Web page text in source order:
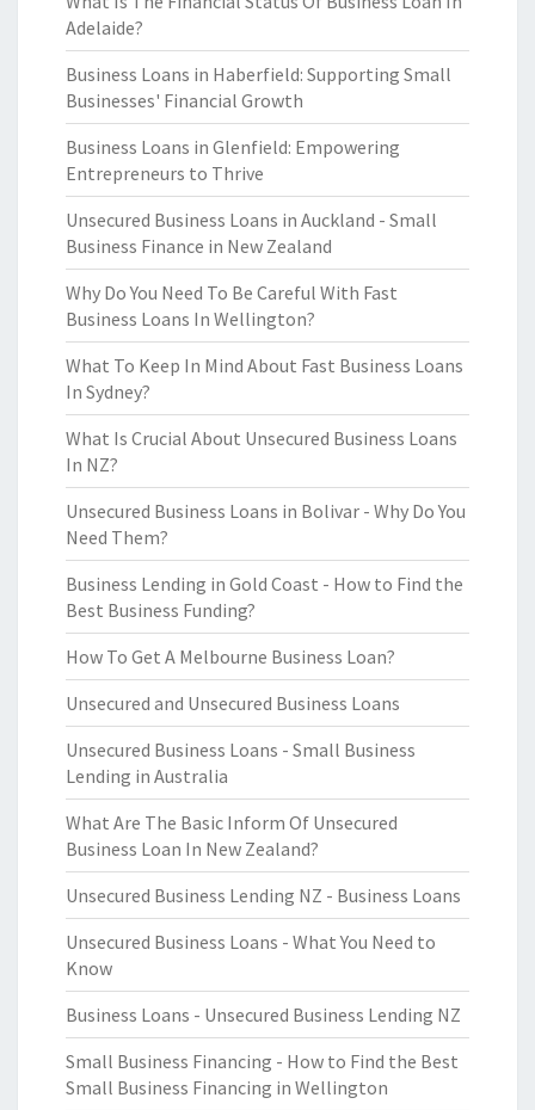
Adelaide?
Business Loans in Haberfield: Supporting Small
Businesses' Financial Growth
Business Loans in Glenfield: Empowering
Entrepreneurs to Thrive
Unsecured Business Loans in Auckland - Small
Business Finance in New Zealand
Why Do You Need To Be Careful With Fast
Business Loans In Wellington?
What To Keep In Mind About Fast Business Loans
In Sydney?
What Is Crucial About Unsecured Business Loans
In NZ?
Unsecured Business Loans in Bolivar - Why Do You
Need Them?
Business Lending in Gold Coast - How to Find the
Best Business Funding?
How To Get A Melbourne Business Loan?
Unsecured and Unsecured Business Loans
Unsecured Business Loans - Small Business
Lending in Australia
What Are The Basic Inform Of Unsecured
Business Loan In New Zealand?
Unsecured Business Lending NZ - Business Loans
Unsecured Business Loans - What You Need to
Know
Business Loans - Unsecured Business Lending NZ
Small Business Financing - How to Find the Best
Small Business Financing in Wellington